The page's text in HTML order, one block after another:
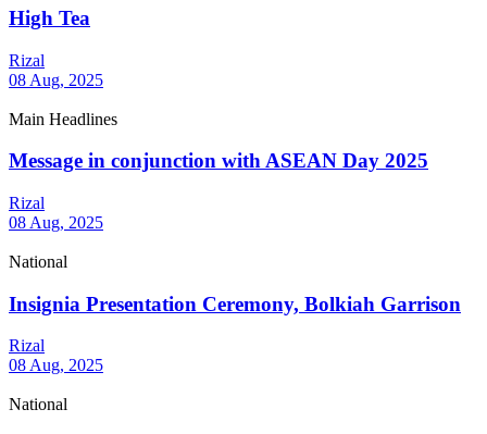
High Tea
Rizal
08 Aug, 2025
Main Headlines
Message in conjunction with ASEAN Day 2025
Rizal
08 Aug, 2025
National
Insignia Presentation Ceremony, Bolkiah Garrison
Rizal
08 Aug, 2025
National